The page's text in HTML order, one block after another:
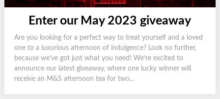
Enter our May 2023 giveaway
Are you looking for a perfect way to treat yourself and a loved
one to a luxurious afternoon of indulgence? Look no further,
because we’ve got just what you need! We’re excited to
announce our latest giveaway, where one lucky winner will
receive an M&S afternoon tea for two...